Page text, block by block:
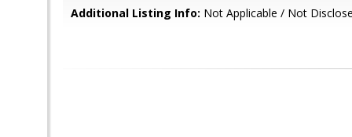
Additional Listing Info: Not Applicable / Not